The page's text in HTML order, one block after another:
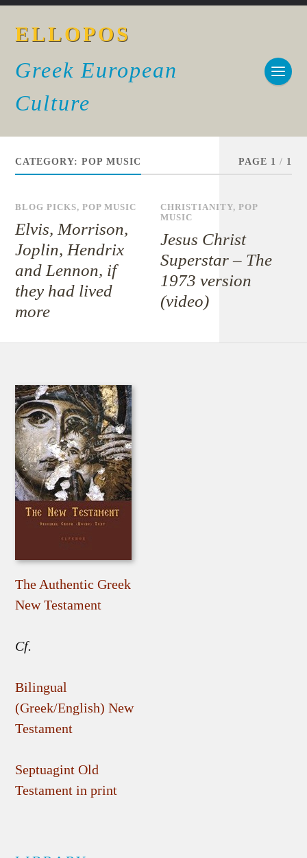
ELLOPOS
Greek European
Culture
CATEGORY:POP MUSIC PAGE 1 / 1
BLOG PICKS,POP MUSIC
Elvis, Morrison,
Joplin, Hendrix
and Lennon, if
they had lived
more
CHRISTIANITY,POP
MUSIC
Jesus Christ
Superstar – The
1973 version
(video)
The Authentic Greek
New Testament
Cf.
Bilingual
(Greek/English) New
Testament
Septuagint Old
Testament in print